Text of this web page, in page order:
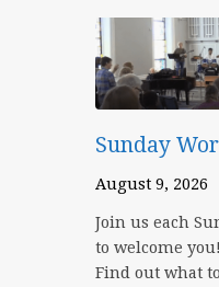
Sunday
August 9, 2026
Join us each
to welcome
Find out what